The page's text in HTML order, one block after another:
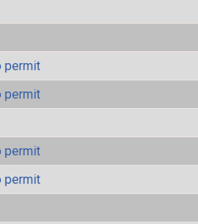
permit
permit
permit
permit